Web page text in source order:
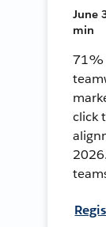
June
min
71%
click